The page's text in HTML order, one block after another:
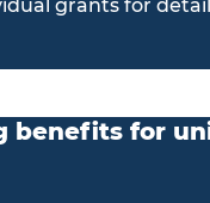
grants for
benefits for